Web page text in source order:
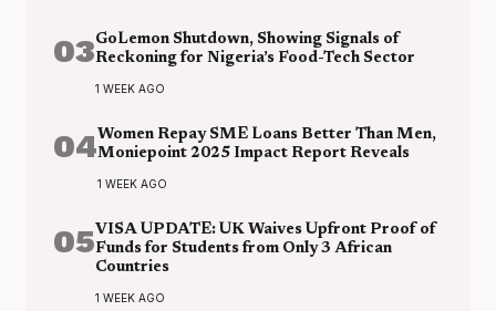
03GoLemon Shutdown, Showing Signals of
Reckoning for Nigeria’s Food-Tech Sector
1 WEEK AGO
04Women Repay SME Loans Better Than Men,
Moniepoint 2025 Impact Report Reveals
1 WEEK AGO
05VISA UPDATE: UK Waives Upfront Proof of
Funds for Students from Only 3 African
Countries
1 WEEK AGO